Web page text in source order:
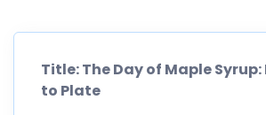
Title: The Day of Maple Syrup:
to Plate